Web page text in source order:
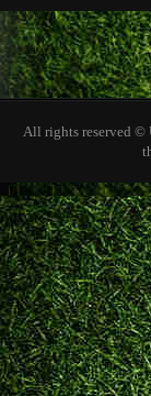
All rights reserved ©